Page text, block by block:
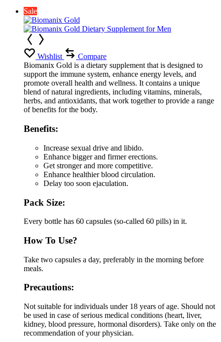
Sale
Wishlist
Compare
Biomanix Gold is a dietary supplement that is designed to
support the immune system, enhance energy levels, and
promote overall health and wellness. It contains a unique
blend of natural ingredients, including vitamins, minerals,
herbs, and antioxidants, that work together to provide a range
of benefits for the body.
Benefits:
Increase sexual drive and libido.
Enhance bigger and firmer erections.
Get stronger and more competitive.
Enhance healthier blood circulation.
Delay too soon ejaculation.
Pack Size:
Every bottle has 60 capsules (so-called 60 pills) in it.
How To Use?
Take two capsules a day, preferably in the morning before
meals.
Precautions:
Not suitable for individuals under 18 years of age. Should not
be used in case of serious medical conditions (heart, liver,
kidney, blood pressure, hormonal disorders). Take only on the
recommendation of your physician.